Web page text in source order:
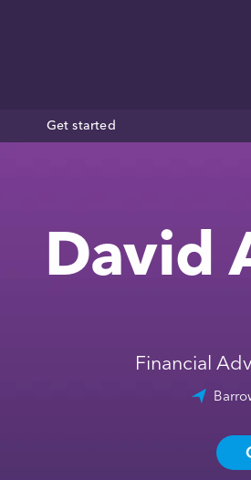
Get started
David
Financial